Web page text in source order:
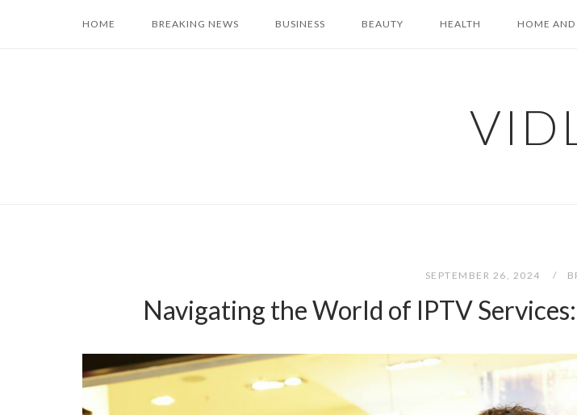
HOME BREAKING NEWS BUSINESS BEAUTY HEALTH HOME AND
SEPTEMBER 26, 2024
Navigating the World of IPTV